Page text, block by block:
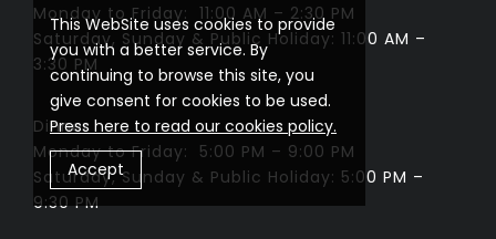
This WebSite uses cookies to provide
you with a better service. By
continuing to browse this site, you
give consent for cookies to be used.
Press here to read our cookies policy.
Accept
Monday to Friday: 11:00 AM – 2:30 PM
Saturday, Sunday & Public Holiday: 11:00 AM –
3:30 PM
Dinner
Monday to Friday: 5:00 PM – 9:00 PM
Saturday, Sunday & Public Holiday: 5:00 PM –
9:30 PM